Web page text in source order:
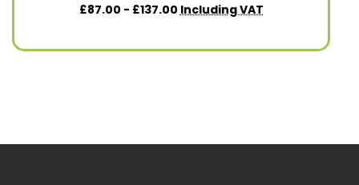
£87.00 - £137.00 Including VAT